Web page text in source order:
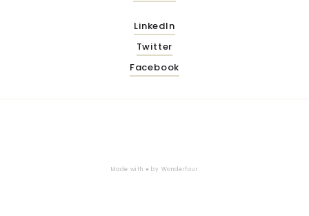
LinkedIn
Twitter
Facebook
Made with ♥ by Wonderfour